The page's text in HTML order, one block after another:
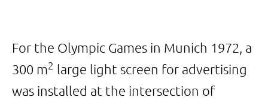
For the Olympic Games in Munich 1972, a
300 m2 large light screen for advertising
was installed at the intersection of